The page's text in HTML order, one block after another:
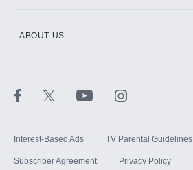
ABOUT US
Interest-Based Ads TV Parental Guidelines
Subscriber Agreement Privacy Policy